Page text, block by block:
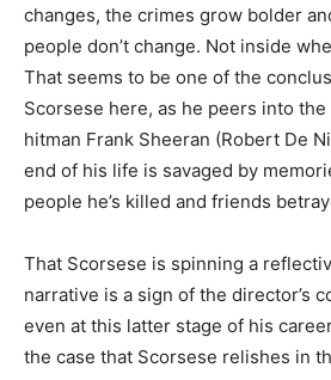
changes, the crimes grow bolder
people don’t change. Not inside
That seems to be one of the
Scorsese here, as he peers into
hitman Frank Sheeran (Robert De
end of his life is savaged by
people he’s killed and friends
That Scorsese is spinning a
narrative is a sign of the director’s
even at this latter stage of his
the case that Scorsese relishes in